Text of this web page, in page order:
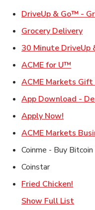
DriveUp & Go™ -
Grocery Delivery
30 Minute DriveUp
ACME for U™
ACME Markets Gift
App Download -
Apply Now!
ACME Markets
Coinme - Buy
Coinstar
Fried Chicken!
Show Full List